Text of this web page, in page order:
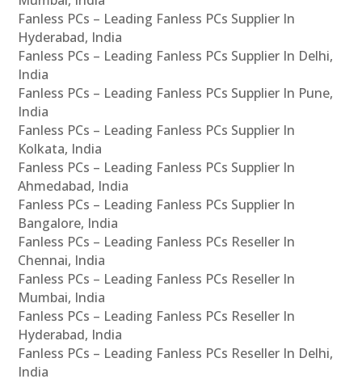
Fanless PCs – Leading Fanless PCs Supplier In
Hyderabad, India
Fanless PCs – Leading Fanless PCs Supplier In Delhi,
India
Fanless PCs – Leading Fanless PCs Supplier In Pune,
India
Fanless PCs – Leading Fanless PCs Supplier In
Kolkata, India
Fanless PCs – Leading Fanless PCs Supplier In
Ahmedabad, India
Fanless PCs – Leading Fanless PCs Supplier In
Bangalore, India
Fanless PCs – Leading Fanless PCs Reseller In
Chennai, India
Fanless PCs – Leading Fanless PCs Reseller In
Mumbai, India
Fanless PCs – Leading Fanless PCs Reseller In
Hyderabad, India
Fanless PCs – Leading Fanless PCs Reseller In Delhi,
India